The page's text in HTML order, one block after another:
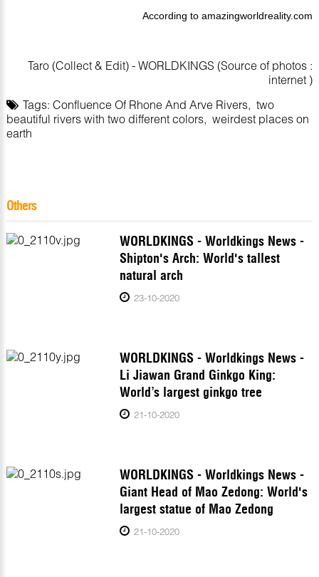
According to amazingworldreality.com
Taro (Collect & Edit) - WORLDKINGS (Source of photos :
internet )
Tags: Confluence Of Rhone And Arve Rivers, two
beautiful rivers with two different colors, weirdest places on
earth
Others
WORLDKINGS - Worldkings News -
Shipton's Arch: World's tallest
natural arch
23-10-2020
WORLDKINGS - Worldkings News -
Li Jiawan Grand Ginkgo King:
World’s largest ginkgo tree
21-10-2020
WORLDKINGS - Worldkings News -
Giant Head of Mao Zedong: World's
largest statue of Mao Zedong
21-10-2020